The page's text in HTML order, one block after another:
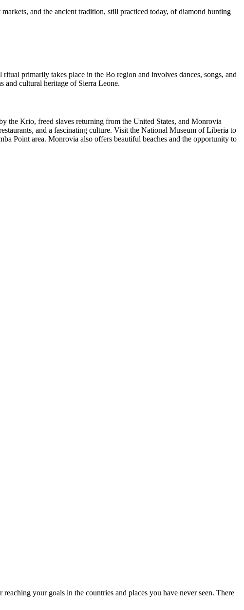
and the ancient tradition, still practiced today, of diamond hunting
primarily takes place in the Bo region and involves dances, songs, and
and cultural heritage of Sierra Leone.
the Krio, freed slaves returning from the United States, and Monrovia
and a fascinating culture. Visit the National Museum of Liberia to
Point area. Monrovia also offers beautiful beaches and the opportunity to
your goals in the countries and places you have never seen. There